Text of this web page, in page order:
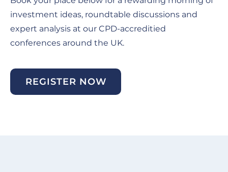
investment ideas, roundtable discussions and
expert analysis at our CPD-accreditied
conferences around the UK.
REGISTER NOW